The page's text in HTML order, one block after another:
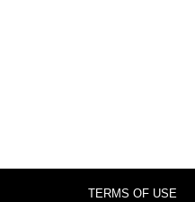
TERMS OF USE